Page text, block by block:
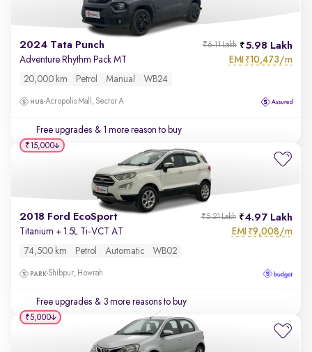
2024 Tata Punch 5.98 Lakh
₹6.11 Lakh
Adventure Rhythm Pack MT EMI ₹10,473/m
20,000 km Petrol Manual WB24
Acropolis Mall, Sector A
Free upgrades & 1 more reason to buy
2018 Ford EcoSport 4.97 Lakh
₹5.21 Lakh
Titanium + 1.5L Ti-VCT AT EMI ₹9,008/m
74,500 km Petrol Automatic WB02
Shibpur, Howrah
Free upgrades & 3 more reasons to buy
₹15,000
₹5,000